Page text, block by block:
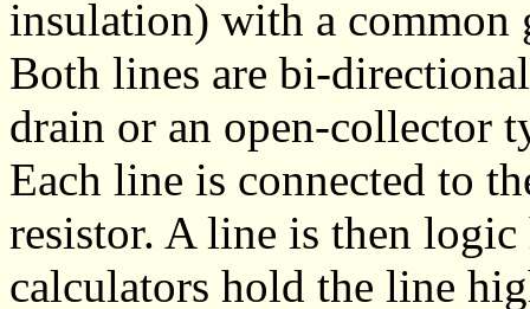
insulation) with a common
Both lines are bi-
drain or an open-collector
Each line is connected to
resistor. A line is then
calculators hold the line